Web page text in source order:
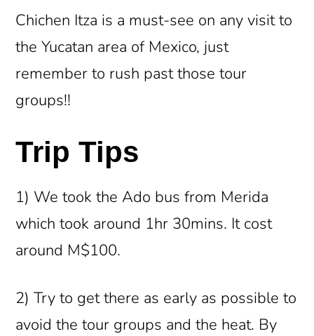
Chichen Itza is a must-see on any visit to
the Yucatan area of Mexico, just
remember to rush past those tour
groups!!
Trip Tips
1) We took the Ado bus from Merida
which took around 1hr 30mins. It cost
around M$100.
2) Try to get there as early as possible to
avoid the tour groups and the heat. By